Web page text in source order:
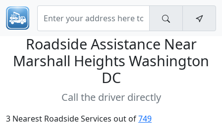
Roadside Assistance Near
Marshall Heights Washington
DC
Call the driver directly
3 Nearest Roadside Services out of749